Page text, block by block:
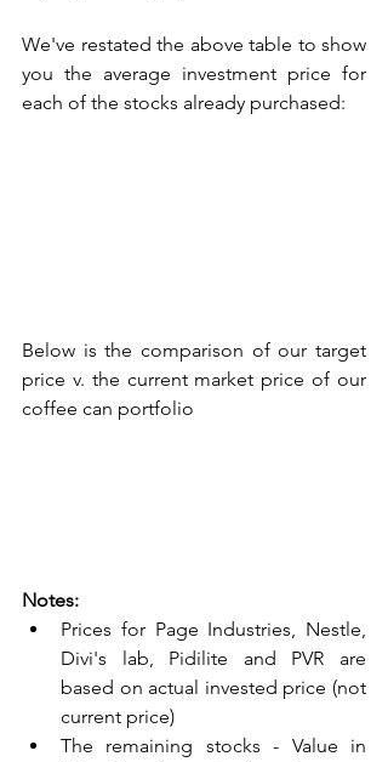
We've restated the above table to show
you the average investment price for
each of the stocks already purchased:
Below is the comparison of our target
price v. the current market price of our
coffee can portfolio
Notes:
Prices for Page Industries, Nestle,
Divi's lab, Pidilite and PVR are
based on actual invested price (not
current price)
The remaining stocks - Value in